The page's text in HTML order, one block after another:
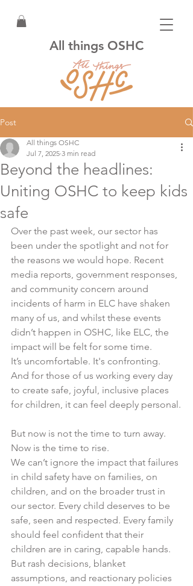
All things OSHC
Post
Beyond the headlines:
Uniting OSHC to keep kids
safe
All things OSHC
Jul 7, 2025 3 min read
Over the past week, our sector has
been under the spotlight and not for
the reasons we would hope. Recent
media reports, government responses,
and community concern around
incidents of harm in ELC have shaken
many of us, and whilst these events
didn’t happen in OSHC, like ELC, the
impact will be felt for some time.
It’s uncomfortable. It's confronting.
And for those of us working every day
to create safe, joyful, inclusive places
for children, it can feel deeply personal.
But now is not the time to turn away.
Now is the time to rise.
We can’t ignore the impact that failures
in child safety have on families, on
children, and on the broader trust in
our sector. Every child deserves to be
safe, seen and respected. Every family
should feel confident that their
children are in caring, capable hands.
But rash decisions, blanket
assumptions, and reactionary policies